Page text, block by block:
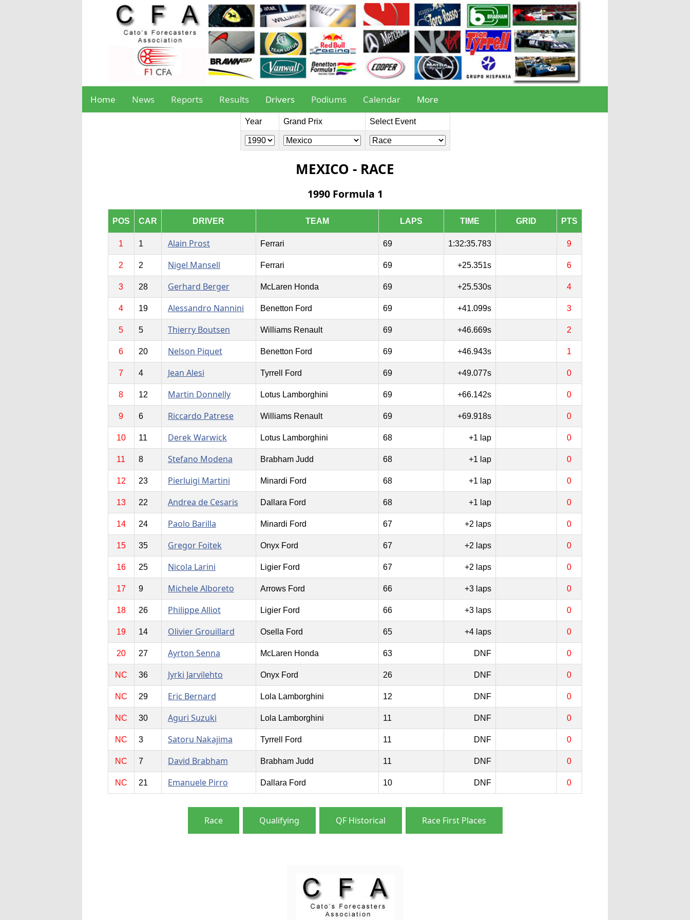
Home News Reports Results Drivers Podiums Calendar More
Year Grand Prix Select Event
MEXICO - RACE
1990 Formula 1
POS CAR DRIVER TEAM LAPS TIME GRID PTS
1 1 Alain Prost Ferrari 69 1:32:35.783 9
2 2 Nigel Mansell Ferrari 69 +25.351s 6
3 28 Gerhard Berger McLaren Honda 69 +25.530s 4
4 19 Alessandro Nannini Benetton Ford 69 +41.099s 3
5 5 Thierry Boutsen Williams Renault 69 +46.669s 2
6 20 Nelson Piquet Benetton Ford 69 +46.943s 1
7 4 Jean Alesi Tyrrell Ford 69 +49.077s 0
8 12 Martin Donnelly Lotus Lamborghini 69 +66.142s 0
9 6 Riccardo Patrese Williams Renault 69 +69.918s 0
10 11 Derek Warwick Lotus Lamborghini 68 +1 lap 0
11 8 Stefano Modena Brabham Judd 68 +1 lap 0
12 23 Pierluigi Martini Minardi Ford 68 +1 lap 0
13 22 Andrea de Cesaris Dallara Ford 68 +1 lap 0
14 24 Paolo Barilla Minardi Ford 67 +2 laps 0
15 35 Gregor Foitek Onyx Ford 67 +2 laps 0
16 25 Nicola Larini Ligier Ford 67 +2 laps 0
17 9 Michele Alboreto Arrows Ford 66 +3 laps 0
18 26 Philippe Alliot Ligier Ford 66 +3 laps 0
19 14 Olivier Grouillard Osella Ford 65 +4 laps 0
20 27 Ayrton Senna McLaren Honda 63 DNF 0
NC 36 Jyrki Jarvilehto Onyx Ford 26 DNF 0
NC 29 Eric Bernard Lola Lamborghini 12 DNF 0
NC 30 Aguri Suzuki Lola Lamborghini 11 DNF 0
NC 3 Satoru Nakajima Tyrrell Ford 11 DNF 0
NC 7 David Brabham Brabham Judd 11 DNF 0
NC 21 Emanuele Pirro Dallara Ford 10 DNF 0
Race Qualifying QF Historical Race First Places